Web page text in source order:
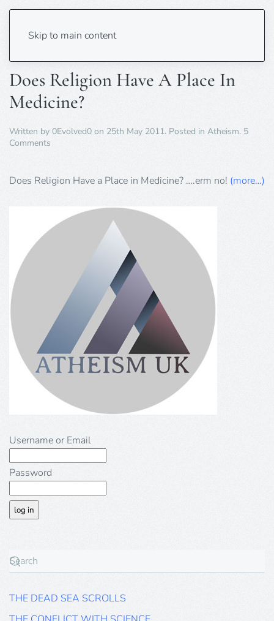
Skip to main content
Tag:Doctor
Does Religion Have A Place In
Medicine?
Written by 0Evolved0 on 25th May 2011. Posted in Atheism. 5
Comments
Have
A
Medicine?
Does Religion Have a Place in Medicine? ….erm no! (more…)
Username or Email
Password
THE DEAD SEA SCROLLS